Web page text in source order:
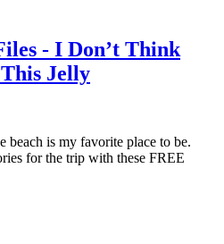
- I Don’t Think
Jelly
beach is my favorite place to be.
for the trip with these FREE